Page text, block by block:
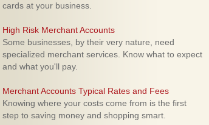
cards at your business.
High Risk Merchant Accounts
Some businesses, by their very nature, need
specialized merchant services. Know what to expect
and what you'll pay.
Merchant Accounts Typical Rates and Fees
Knowing where your costs come from is the first
step to saving money and shopping smart.